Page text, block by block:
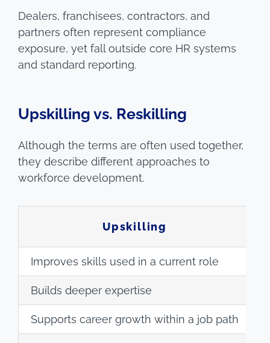
Dealers, franchisees, contractors, and
partners often represent compliance
exposure, yet fall outside core HR systems
and standard reporting.
Upskilling vs. Reskilling
Although the terms are often used together,
they describe different approaches to
workforce development.
Upskilling
Improves skills used in a current role
Builds deeper expertise
Supports career growth within a job path